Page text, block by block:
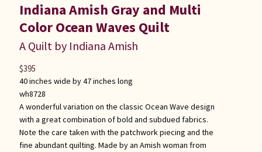
Ruth Flaud
Indiana Amish Gray and Multi
Color Ocean Waves Quilt
A Quilt by Indiana Amish
40 inches wide by 47 inches long
wh8728
A wonderful variation on the classic Ocean Wave design
with a great combination of bold and subdued fabrics.
Note the care taken with the patchwork piecing and the
fine abundant quilting. Made by an Amish woman from
$395